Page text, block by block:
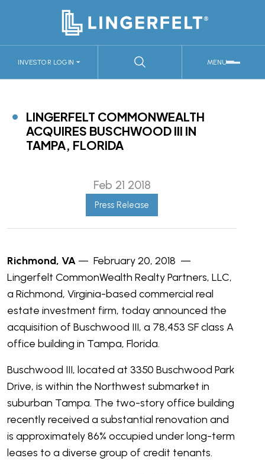
MENU
INVESTOR LOGIN
LINGERFELT COMMONWEALTH
ACQUIRES BUSCHWOOD III IN
TAMPA, FLORIDA
Feb 21 2018
Press Release
Richmond, VA — February 20, 2018 —
Lingerfelt CommonWealth Realty Partners, LLC,
a Richmond, Virginia-based commercial real
estate investment firm, today announced the
acquisition of Buschwood III, a 78,453 SF class A
office building in Tampa, Florida.
Buschwood III, located at 3350 Buschwood Park
Drive, is within the Northwest submarket in
suburban Tampa. The two-story office building
recently received a substantial renovation and
is approximately 86% occupied under long-term
leases to a diverse group of credit tenants.